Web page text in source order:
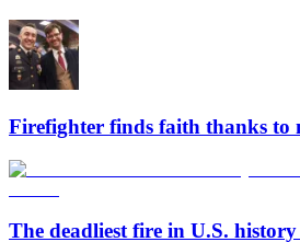
Firefighter finds faith thanks to
The deadliest fire in U.S.